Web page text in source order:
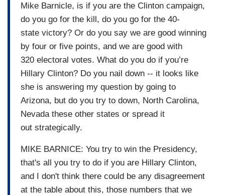
Mike Barnicle, is if you are the Clinton campaign,
do you go for the kill, do you go for the 40-
state victory? Or do you say we are good winning
by four or five points, and we are good with
320 electoral votes. What do you do if you’re
Hillary Clinton? Do you nail down -- it looks like
she is answering my question by going to
Arizona, but do you try to down, North Carolina,
Nevada these other states or spread it
out strategically.
MIKE BARNICE: You try to win the Presidency,
that's all you try to do if you are Hillary Clinton,
and I don't think there could be any disagreement
at the table about this, those numbers that we